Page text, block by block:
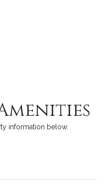
information below.